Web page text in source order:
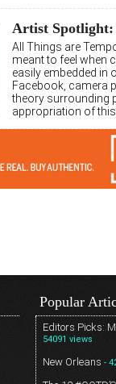
Artist
All Things are
meant to feel when
easily embedded in
Facebook, camera
theory surrounding
appropriation of
Popular
Editors Picks:
54091 views
New Orleans -